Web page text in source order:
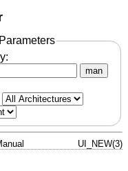
man
UI_NEW(3)